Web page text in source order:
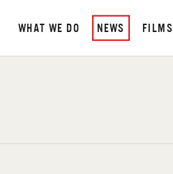
WHAT WE DO NEWS FILMS